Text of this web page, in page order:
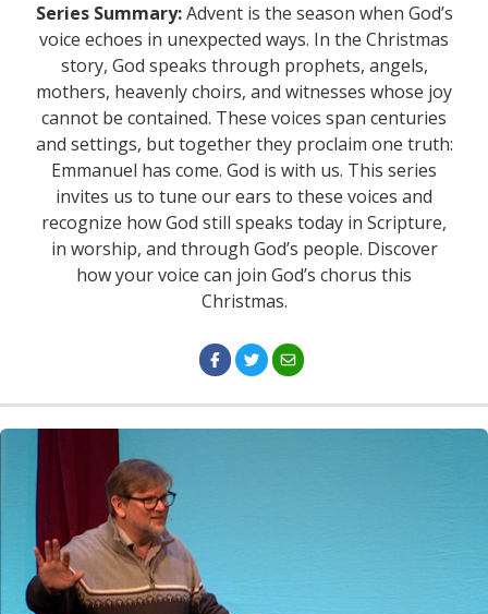
Series Summary:Advent is the season when God’s
voice echoes in unexpected ways. In the Christmas
story, God speaks through prophets, angels,
mothers, heavenly choirs, and witnesses whose joy
cannot be contained. These voices span centuries
and settings, but together they proclaim one truth:
Emmanuel has come. God is with us. This series
invites us to tune our ears to these voices and
recognize how God still speaks today in Scripture,
in worship, and through God’s people. Discover
how your voice can join God’s chorus this
Christmas.